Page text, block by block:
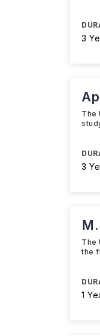
3
The
3
The
the
1